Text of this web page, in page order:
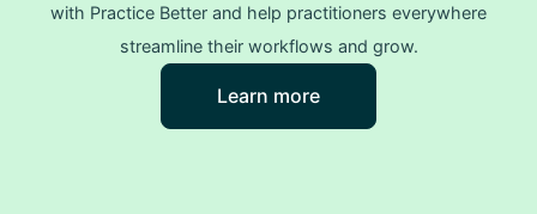
with Practice Better and help practitioners everywhere
streamline their workflows and grow.
Learn more